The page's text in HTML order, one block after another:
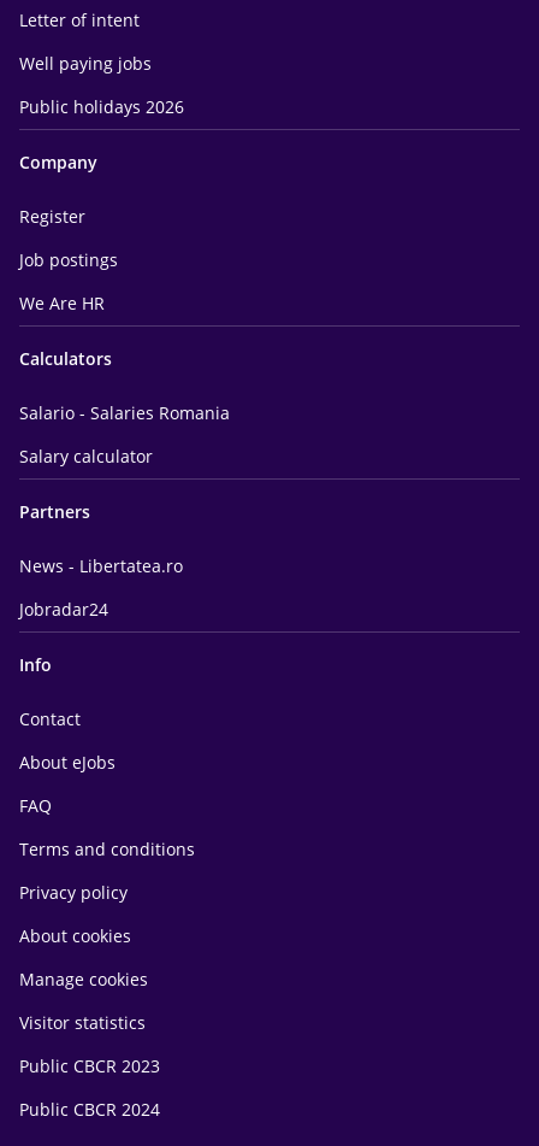
Letter of intent
Well paying jobs
Public holidays 2026
Company
Register
Job postings
We Are HR
Calculators
Salario - Salaries Romania
Salary calculator
Partners
News - Libertatea.ro
Jobradar24
Info
Contact
About eJobs
FAQ
Terms and conditions
Privacy policy
About cookies
Manage cookies
Visitor statistics
Public CBCR 2023
Public CBCR 2024